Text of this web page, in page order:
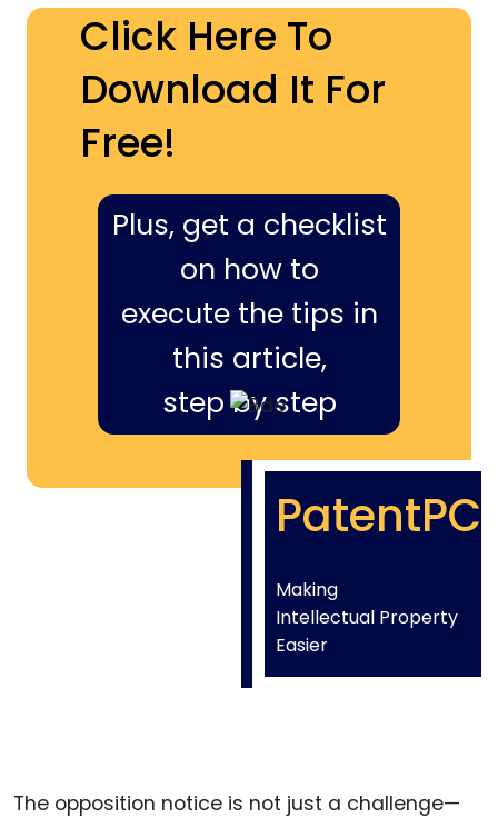
Click Here To
Download It For
Free!
Plus, get a checklist
on how to
execute the tips in
this article,
step by step
PatentPC
Making
Intellectual Property
Easier
The opposition notice is not just a challenge—